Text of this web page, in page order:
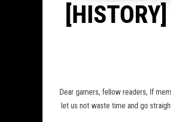
Dear gamers, fellow readers, If
let us not waste time and go